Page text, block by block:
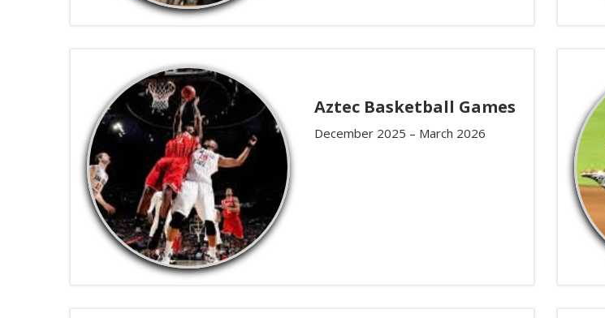
Aztec Basketball Games
December 2025 – March 2026